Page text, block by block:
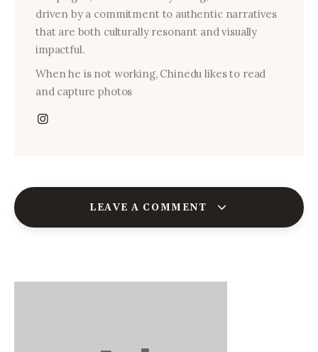
driven by a commitment to authentic narratives
that are both culturally resonant and visually
impactful.
When he is not working, Chinedu likes to read
and capture photos
LEAVE A COMMENT